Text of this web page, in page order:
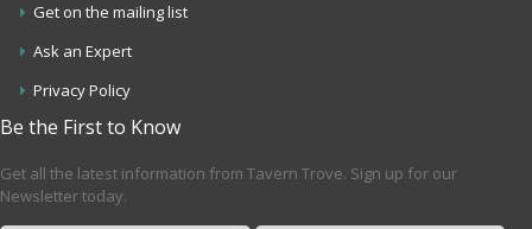
Get on the mailing list
Ask an Expert
Privacy Policy
Be the First to Know
Get all the latest information from Tavern Trove. Sign up for our
Newsletter today.